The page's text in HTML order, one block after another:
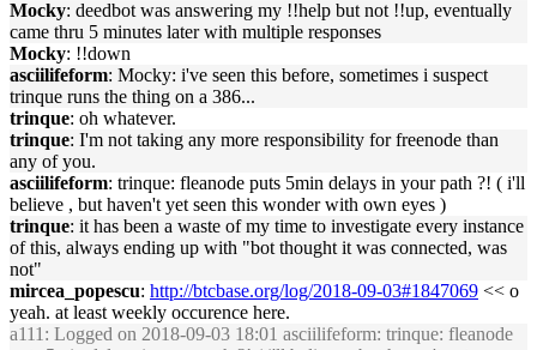
Mocky: deedbot was answering my !!help but not !!up, eventually
came thru 5 minutes later with multiple responses
Mocky: !!down
asciilifeform: Mocky: i've seen this before, sometimes i suspect
trinque runs the thing on a 386...
trinque: oh whatever.
trinque: I'm not taking any more responsibility for freenode than
any of you.
asciilifeform: trinque: fleanode puts 5min delays in your path ?! ( i'll
believe , but haven't yet seen this wonder with own eyes )
trinque: it has been a waste of my time to investigate every instance
of this, always ending up with "bot thought it was connected, was
not"
mircea_popescu: http://btcbase.org/log/2018-09-03#1847069 << o
yeah. at least weekly occurence here.
a111 : Logged on 2018-09-03 18:01 asciilifeform: trinque: fleanode